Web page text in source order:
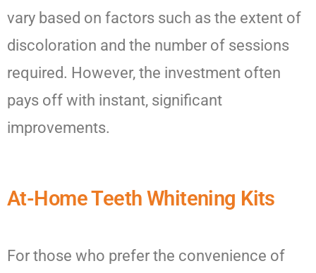
vary based on factors such as the extent of
discoloration and the number of sessions
required. However, the investment often
pays off with instant, significant
improvements.
At-Home Teeth Whitening Kits
For those who prefer the convenience of